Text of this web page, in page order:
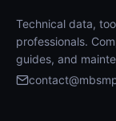
Technical data,
professionals.
guides, and